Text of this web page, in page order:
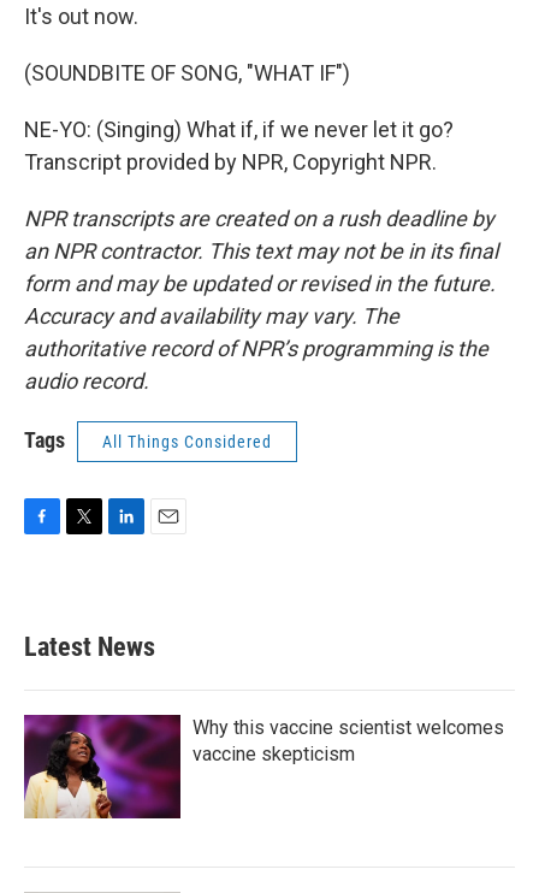
It's out now.
(SOUNDBITE OF SONG, "WHAT IF")
NE-YO: (Singing) What if, if we never let it go?
Transcript provided by NPR, Copyright NPR.
NPR transcripts are created on a rush deadline by
an NPR contractor. This text may not be in its final
form and may be updated or revised in the future.
Accuracy and availability may vary. The
authoritative record of NPR’s programming is the
audio record.
Tags All Things Considered
b
o
k
e
e
d
n
Latest News
Why this vaccine scientist welcomes
vaccine skepticism